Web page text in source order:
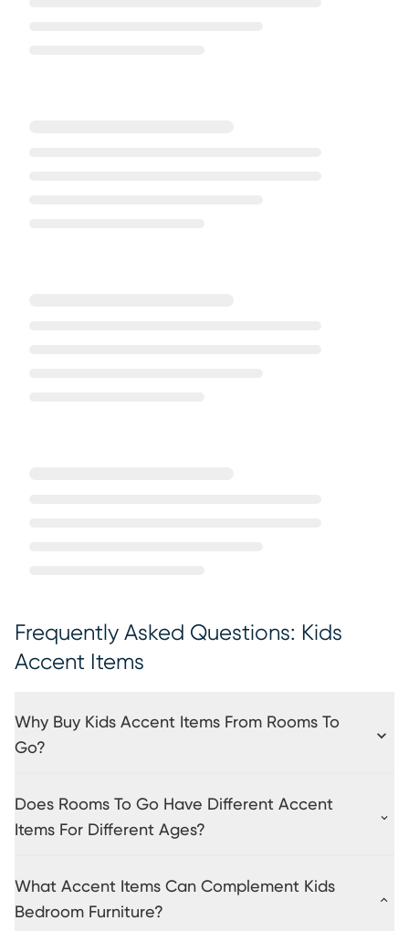
Frequently Asked Questions: Kids
Accent Items
Why Buy Kids Accent Items From Rooms To
Go?
Does Rooms To Go Have Different Accent
Items For Different Ages?
What Accent Items Can Complement Kids
Bedroom Furniture?